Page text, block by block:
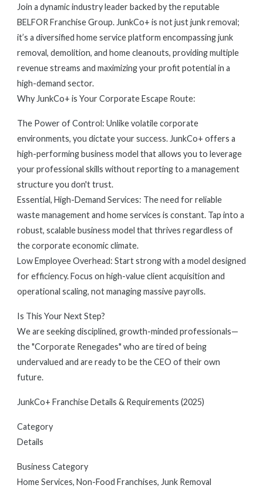
Join a dynamic industry leader backed by the reputable
BELFOR Franchise Group. JunkCo+ is not just junk removal;
it’s a diversified home service platform encompassing junk
removal, demolition, and home cleanouts, providing multiple
revenue streams and maximizing your profit potential in a
high-demand sector.
Why JunkCo+ is Your Corporate Escape Route:
The Power of Control: Unlike volatile corporate
environments, you dictate your success. JunkCo+ offers a
high-performing business model that allows you to leverage
your professional skills without reporting to a management
structure you don't trust.
Essential, High-Demand Services: The need for reliable
waste management and home services is constant. Tap into a
robust, scalable business model that thrives regardless of
the corporate economic climate.
Low Employee Overhead: Start strong with a model designed
for efficiency. Focus on high-value client acquisition and
operational scaling, not managing massive payrolls.
Is This Your Next Step?
We are seeking disciplined, growth-minded professionals—
the "Corporate Renegades" who are tired of being
undervalued and are ready to be the CEO of their own
future.
JunkCo+ Franchise Details & Requirements (2025)
Category
Details
Business Category
Home Services, Non-Food Franchises, Junk Removal